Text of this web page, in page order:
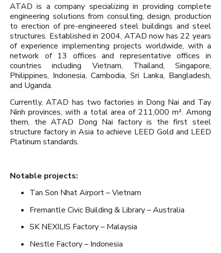
ATAD is a company specializing in providing complete
engineering solutions from consulting, design, production
to erection of pre-engineered steel buildings and steel
structures. Established in 2004, ATAD now has 22 years
of experience implementing projects worldwide, with a
network of 13 offices and representative offices in
countries including Vietnam, Thailand, Singapore,
Philippines, Indonesia, Cambodia, Sri Lanka, Bangladesh,
and Uganda.
Currently, ATAD has two factories in Dong Nai and Tay
Ninh provinces, with a total area of 211,000 m². Among
them, the ATAD Dong Nai factory is the first steel
structure factory in Asia to achieve LEED Gold and LEED
Platinum standards.
Notable projects:
Tan Son Nhat Airport – Vietnam
Fremantle Civic Building & Library – Australia
SK NEXILIS Factory – Malaysia
Nestle Factory – Indonesia